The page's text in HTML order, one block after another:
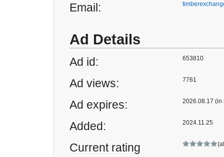
Email:
Ad Details
Ad id: 653810
Ad views: 7761
Ad expires: 2026.08.17 (in
Added: 2024.11.25
Current rating